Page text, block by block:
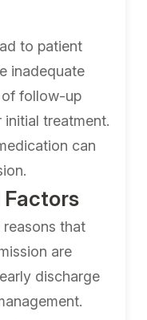
to patient
inadequate
of follow-up
treatment.
can
that
are
discharge